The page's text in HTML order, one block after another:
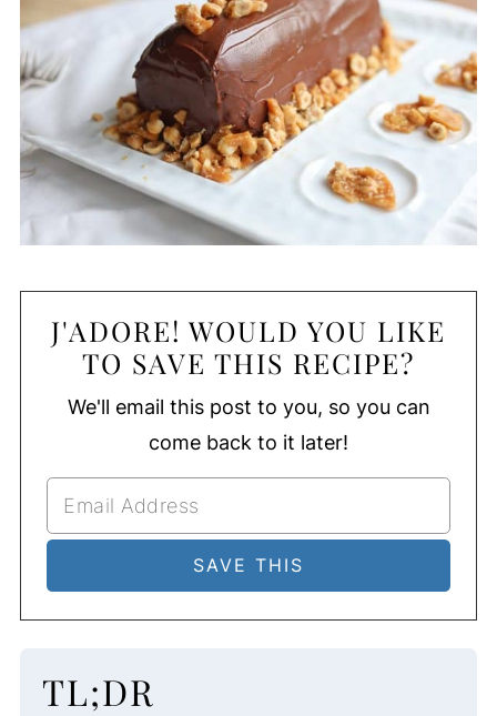
J'ADORE! WOULD YOU LIKE
TO SAVE THIS RECIPE?
We'll email this post to you, so you can
come back to it later!
TL;DR